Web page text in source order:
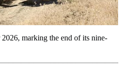
marking the end of its nine-